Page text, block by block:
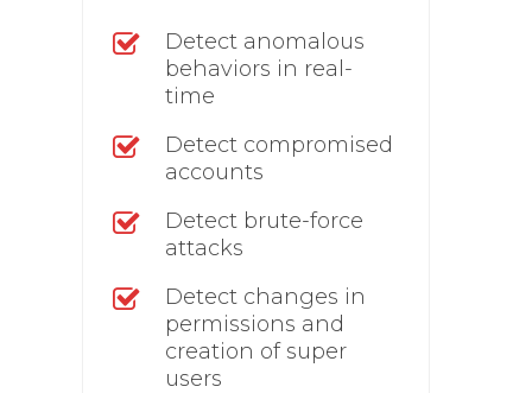
Detect anomalous
behaviors in real-
time
Detect compromised
accounts
Detect brute-force
attacks
Detect changes in
permissions and
creation of super
users